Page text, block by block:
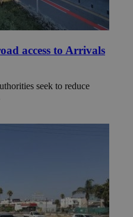
access to Arrivals
seek to reduce